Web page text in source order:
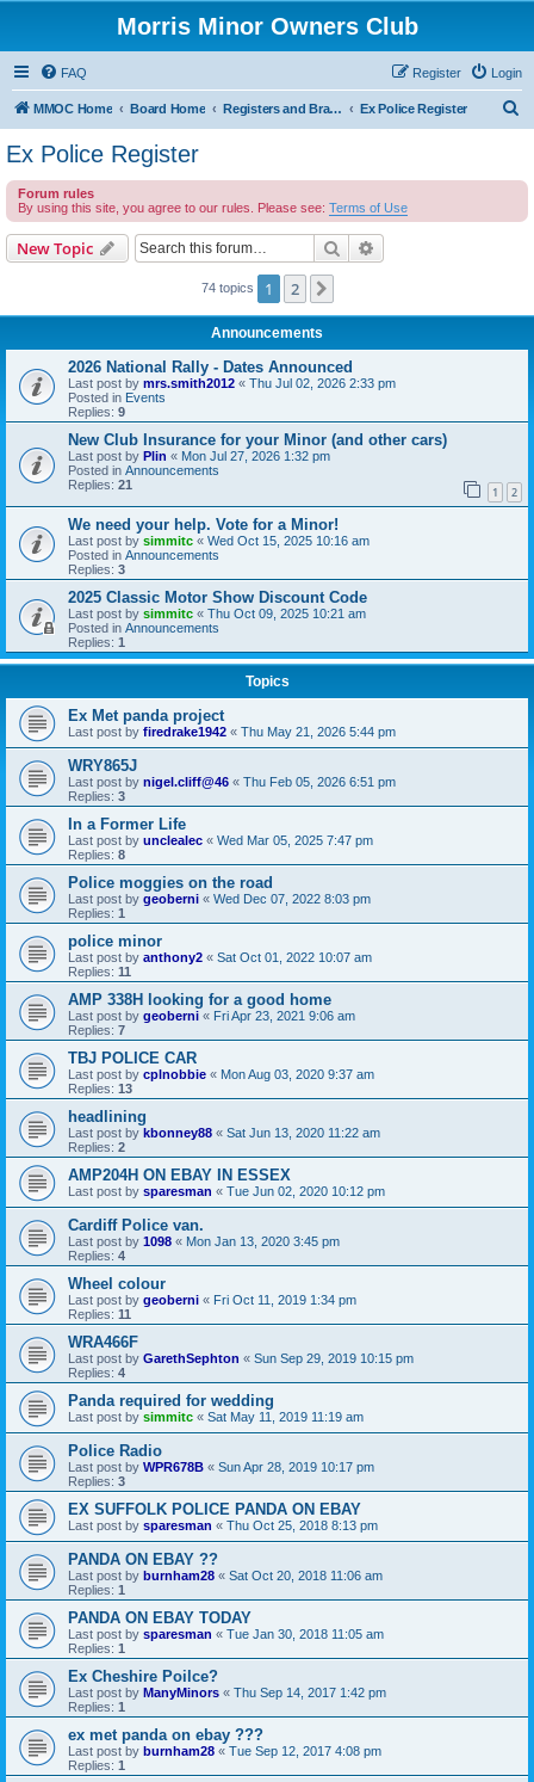
Morris Minor Owners Club
FAQ Login
Register
MMOC Home Board Home Registers and Branches Ex Police Register
c
Ex Police Register
Forum rules
By using this site, you agree to our rules. Please see: Terms of Use
New Topic Search
74 topics 1 2
Announcements
2026 National Rally - Dates Announced
Last post by mrs.smith2012 « Thu Jul 02, 2026 2:33 pm
Posted in Events
Replies: 9
New Club Insurance for your Minor (and other cars)
Last post by Plin « Mon Jul 27, 2026 1:32 pm
Posted in Announcements
Replies: 21 1 2
We need your help. Vote for a Minor!
Last post by simmitc « Wed Oct 15, 2025 10:16 am
Posted in Announcements
Replies: 3
2025 Classic Motor Show Discount Code
Last post by simmitc « Thu Oct 09, 2025 10:21 am
Posted in Announcements
Replies: 1
Topics
Ex Met panda project
Last post by firedrake1942 « Thu May 21, 2026 5:44 pm
WRY865J
Last post by nigel.cliff@46 « Thu Feb 05, 2026 6:51 pm
Replies: 3
In a Former Life
Last post by unclealec « Wed Mar 05, 2025 7:47 pm
Replies: 8
Police moggies on the road
Last post by geoberni « Wed Dec 07, 2022 8:03 pm
Replies: 1
police minor
Last post by anthony2 « Sat Oct 01, 2022 10:07 am
Replies: 11
AMP 338H looking for a good home
Last post by geoberni « Fri Apr 23, 2021 9:06 am
Replies: 7
TBJ POLICE CAR
Last post by cplnobbie « Mon Aug 03, 2020 9:37 am
Replies: 13
headlining
Last post by kbonney88 « Sat Jun 13, 2020 11:22 am
Replies: 2
AMP204H ON EBAY IN ESSEX
Last post by sparesman « Tue Jun 02, 2020 10:12 pm
Cardiff Police van.
Last post by 1098 « Mon Jan 13, 2020 3:45 pm
Replies: 4
Wheel colour
Last post by geoberni « Fri Oct 11, 2019 1:34 pm
Replies: 11
WRA466F
Last post by GarethSephton « Sun Sep 29, 2019 10:15 pm
Replies: 4
Panda required for wedding
Last post by simmitc « Sat May 11, 2019 11:19 am
Police Radio
Last post by WPR678B « Sun Apr 28, 2019 10:17 pm
Replies: 3
EX SUFFOLK POLICE PANDA ON EBAY
Last post by sparesman « Thu Oct 25, 2018 8:13 pm
PANDA ON EBAY ??
Last post by burnham28 « Sat Oct 20, 2018 11:06 am
Replies: 1
PANDA ON EBAY TODAY
Last post by sparesman « Tue Jan 30, 2018 11:05 am
Replies: 1
Ex Cheshire Poilce?
Last post by ManyMinors « Thu Sep 14, 2017 1:42 pm
Replies: 1
ex met panda on ebay ???
Last post by burnham28 « Tue Sep 12, 2017 4:08 pm
Replies: 1